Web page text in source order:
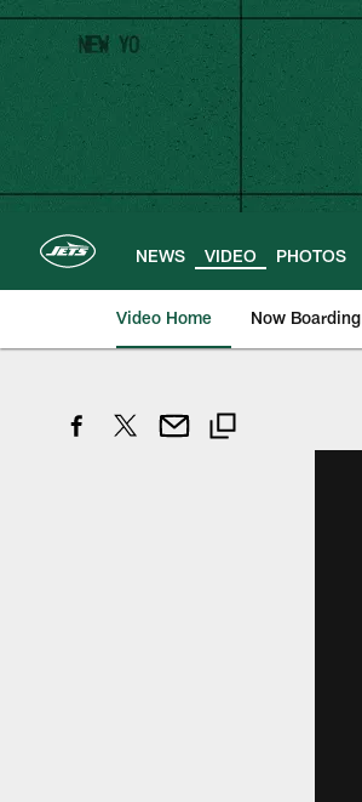
Skip
main
content
NEWS VIDEO PHOTOS
Video Home Now Boarding